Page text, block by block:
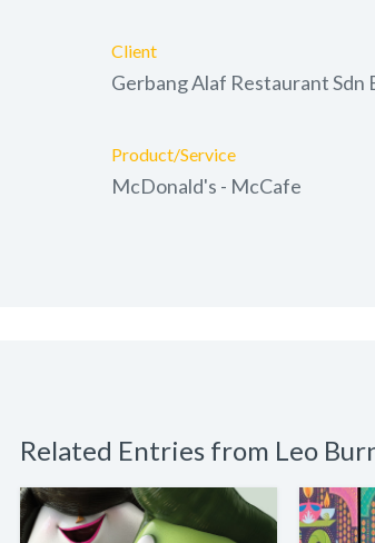
Client
Gerbang Alaf Restaurant Sdn
Product/Service
McDonald's - McCafe
Related Entries from Leo